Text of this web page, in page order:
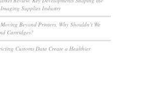
Supplies Industry
Beyond Printers, Why Shouldn’t We
Cartridges?
Customs Data Create a Healthier